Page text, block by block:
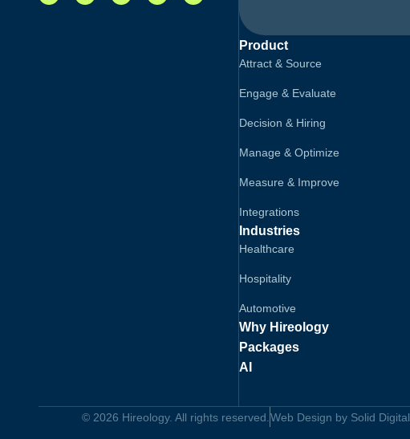
Product
Attract & Source
Engage & Evaluate
Decision & Hiring
Manage & Optimize
Measure & Improve
Integrations
Industries
Healthcare
Hospitality
Automotive
Why Hireology
Packages
AI
© 2026 Hireology. All rights reserved. Web Design by Solid Digital